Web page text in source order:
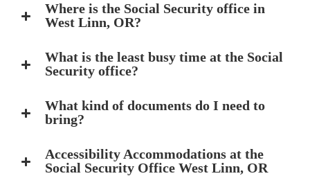
Where is the Social Security office in
West Linn, OR?
What is the least busy time at the Social
Security office?
What kind of documents do I need to
bring?
Accessibility Accommodations at the
Social Security Office West Linn, OR